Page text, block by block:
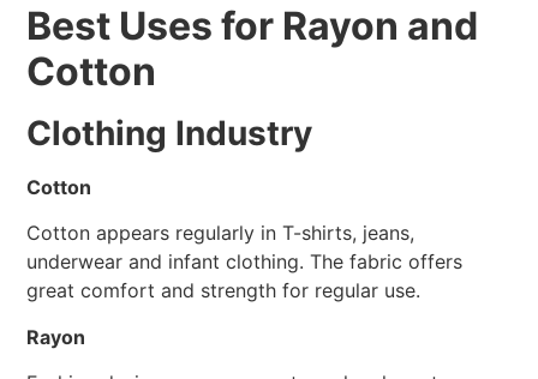
Best Uses for Rayon and
Cotton
Clothing Industry
Cotton
Cotton appears regularly in T-shirts, jeans,
underwear and infant clothing. The fabric offers
great comfort and strength for regular use.
Rayon